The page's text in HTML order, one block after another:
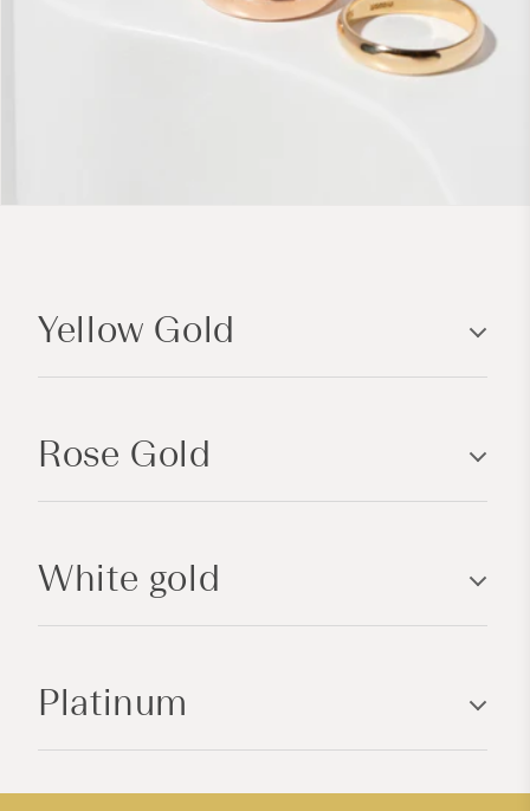
l
s
e
t
n
t
Yellow Gold
Rose Gold
White gold
Platinum